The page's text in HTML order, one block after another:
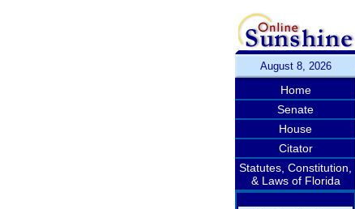
August 8, 2026
Home
Senate
House
Citator
Statutes, Constitution,
& Laws of Florida